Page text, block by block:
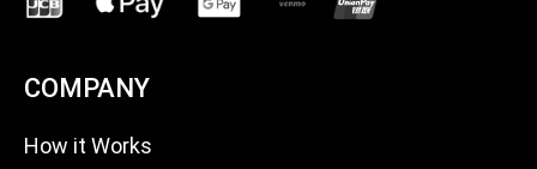
COMPANY
How it Works